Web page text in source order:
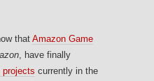
that Amazon Game
, have finally
projects currently in the